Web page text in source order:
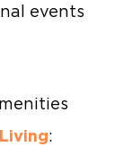
events
: